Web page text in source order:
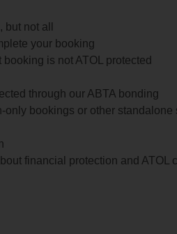
not all
your booking
is not ATOL protected
through our ABTA bonding
bookings or other standalone
financial protection and ATOL